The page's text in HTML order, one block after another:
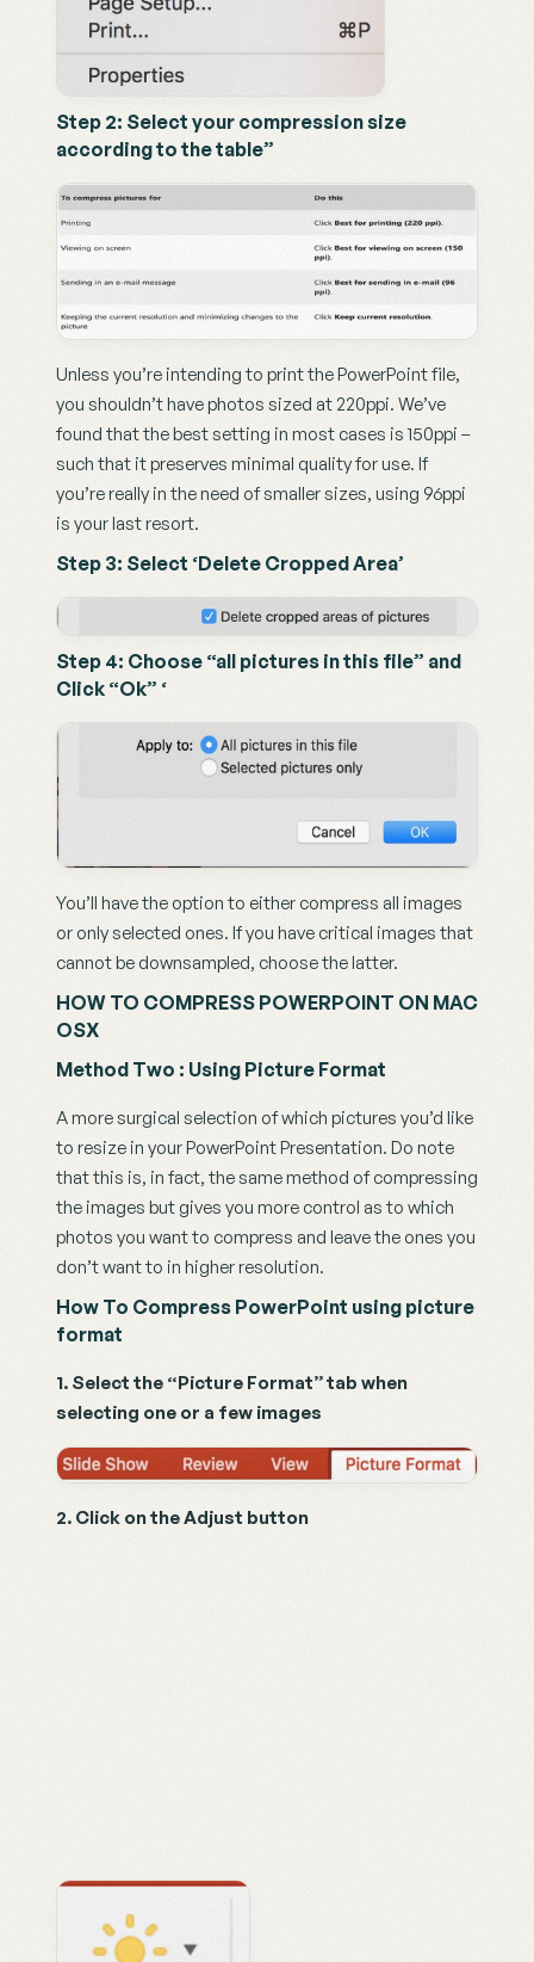
Step 2: Select your compression size
according to the table”
Unless you’re intending to print the PowerPoint file,
you shouldn’t have photos sized at 220ppi. We’ve
found that the best setting in most cases is 150ppi –
such that it preserves minimal quality for use. If
you’re really in the need of smaller sizes, using 96ppi
is your last resort.
Step 3: Select ‘Delete Cropped Area’
Step 4: Choose “all pictures in this file” and
Click “Ok” ‘
You’ll have the option to either compress all images
or only selected ones. If you have critical images that
cannot be downsampled, choose the latter.
HOW TO COMPRESS POWERPOINT ON MAC
OSX
Method Two : Using Picture Format
A more surgical selection of which pictures you’d like
to resize in your PowerPoint Presentation. Do note
that this is, in fact, the same method of compressing
the images but gives you more control as to which
photos you want to compress and leave the ones you
don’t want to in higher resolution.
How To Compress PowerPoint using picture
format
1. Select the “Picture Format” tab when
selecting one or a few images
2. Click on the Adjust button